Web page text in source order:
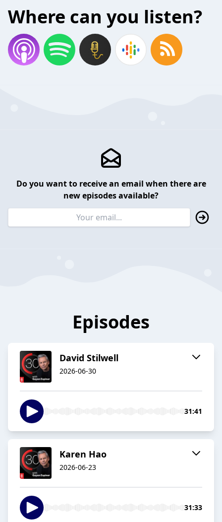
Where can you listen?
Do you want to receive an email when there are
new episodes available?
Episodes
David Stilwell
2026-06-30
31:41
Karen Hao
2026-06-23
31:33